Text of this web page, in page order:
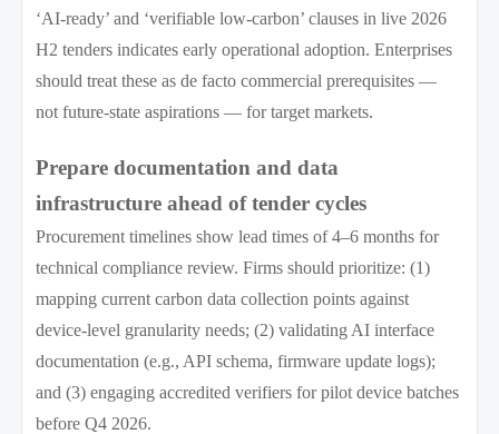
‘AI-ready’ and ‘verifiable low-carbon’ clauses in live 2026
H2 tenders indicates early operational adoption. Enterprises
should treat these as de facto commercial prerequisites —
not future-state aspirations — for target markets.
Prepare documentation and data
infrastructure ahead of tender cycles
Procurement timelines show lead times of 4–6 months for
technical compliance review. Firms should prioritize: (1)
mapping current carbon data collection points against
device-level granularity needs; (2) validating AI interface
documentation (e.g., API schema, firmware update logs);
and (3) engaging accredited verifiers for pilot device batches
before Q4 2026.